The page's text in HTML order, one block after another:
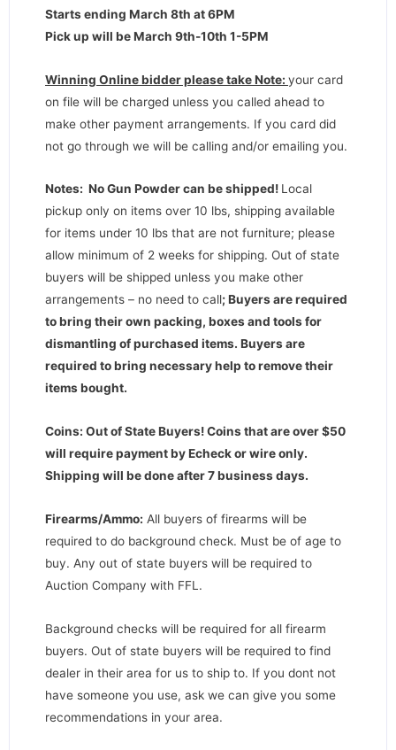
Starts ending March 8th at 6PM
Pick up will be March 9th-10th 1-5PM
Winning Online bidder please take Note: your card
on file will be charged unless you called ahead to
make other payment arrangements. If you card did
not go through we will be calling and/or emailing you.
Notes: No Gun Powder can be shipped! Local
pickup only on items over 10 lbs, shipping available
for items under 10 lbs that are not furniture; please
allow minimum of 2 weeks for shipping. Out of state
buyers will be shipped unless you make other
arrangements – no need to call;Buyers are required
to bring their own packing, boxes and tools for
dismantling of purchased items. Buyers are
required to bring necessary help to remove their
items bought.
Coins: Out of State Buyers! Coins that are over $50
will require payment by Echeck or wire only.
Shipping will be done after 7 business days.
Firearms/Ammo: All buyers of firearms will be
required to do background check. Must be of age to
buy. Any out of state buyers will be required to
Auction Company with FFL.
Background checks will be required for all firearm
buyers. Out of state buyers will be required to find
dealer in their area for us to ship to. If you dont not
have someone you use, ask we can give you some
recommendations in your area.